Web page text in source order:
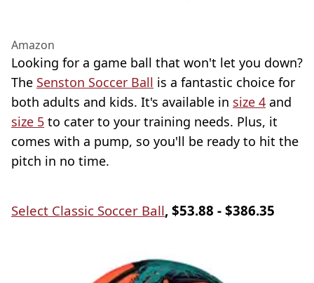
Amazon
Looking for a game ball that won't let you down?
The Senston Soccer Ball is a fantastic choice for
both adults and kids. It's available in size 4 and
size 5 to cater to your training needs. Plus, it
comes with a pump, so you'll be ready to hit the
pitch in no time.
Select Classic Soccer Ball, $53.88 - $386.35